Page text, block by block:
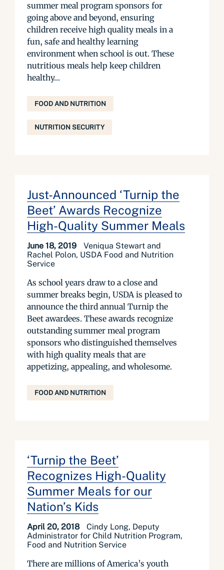
summer meal program sponsors for
going above and beyond, ensuring
children receive high quality meals in a
fun, safe and healthy learning
environment when school is out. These
nutritious meals help keep children
healthy...
FOOD AND NUTRITION
NUTRITION SECURITY
Just-Announced ‘Turnip the
Beet’ Awards Recognize
High-Quality Summer Meals
June 18, 2019
Veniqua Stewart and
Rachel Polon, USDA Food and Nutrition
Service
As school years draw to a close and
summer breaks begin, USDA is pleased to
announce the third annual Turnip the
Beet awardees. These awards recognize
outstanding summer meal program
sponsors who distinguished themselves
with high quality meals that are
appetizing, appealing, and wholesome.
FOOD AND NUTRITION
‘Turnip the Beet’
Recognizes High-Quality
Summer Meals for our
Nation’s Kids
April 20, 2018
Cindy Long, Deputy
Administrator for Child Nutrition Program,
Food and Nutrition Service
There are millions of America’s youth